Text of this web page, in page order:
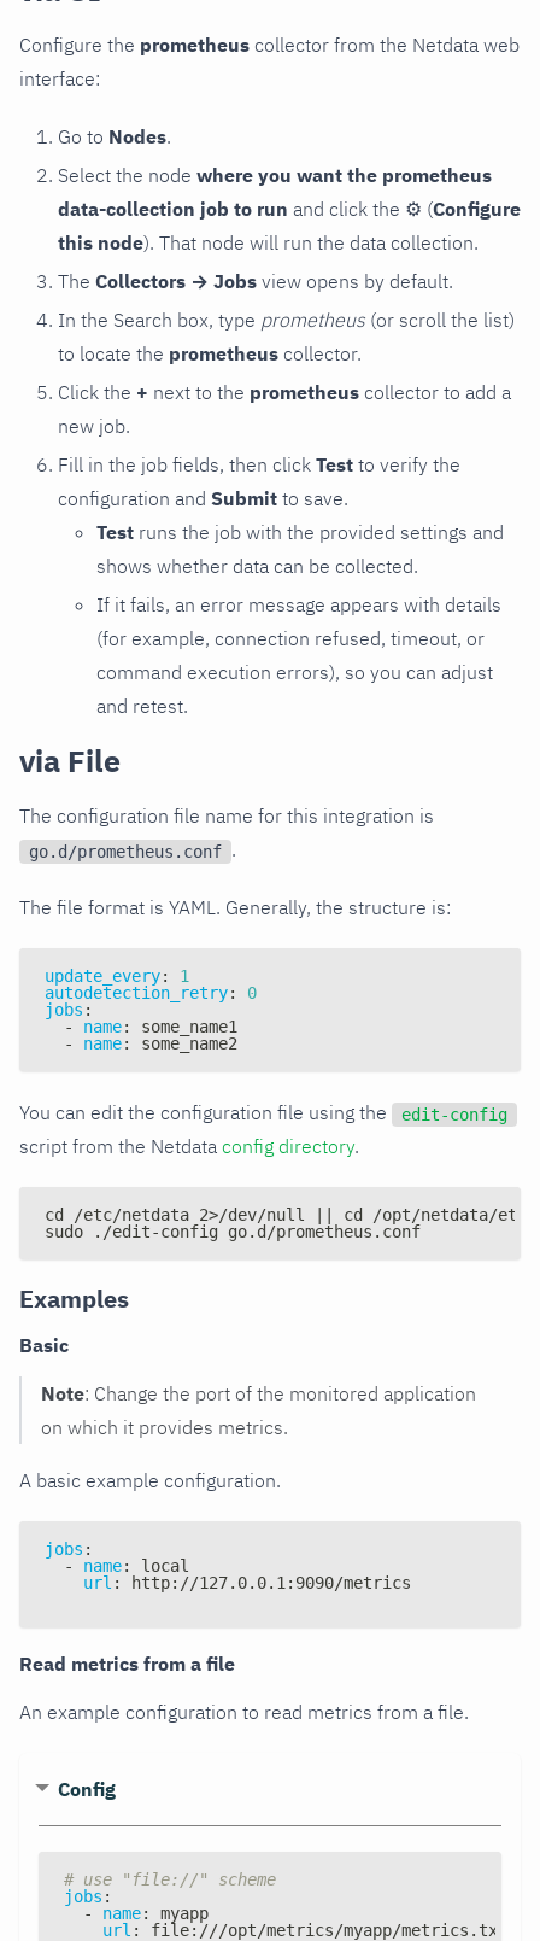
Configure the prometheus collector from the Netdata web
interface:
Go to Nodes.
Select the node where you want the prometheus
data-collection job to run and click the ⚙ (Configure
this node). That node will run the data collection.
The Collectors → Jobs view opens by default.
In the Search box, type prometheus (or scroll the list)
to locate the prometheus collector.
Click the + next to the prometheus collector to add a
new job.
Fill in the job fields, then click Test to verify the
configuration and Submit to save.
Test runs the job with the provided settings and
shows whether data can be collected.
If it fails, an error message appears with details
(for example, connection refused, timeout, or
command execution errors), so you can adjust
and retest.
via File
The configuration file name for this integration is
go.d/prometheus.conf .
The file format is YAML. Generally, the structure is:
update_every:
1
autodetection_retry:
0
jobs :
-
name:
some_name1
-
name: some_name2
You can edit the configuration file using the edit-config
script from the Netdata config directory.
cd /etc/netdata 2>/dev/null || cd /opt/netdata/etc/
sudo ./edit-config go.d/prometheus.conf
Examples
Basic
Note: Change the port of the monitored application
on which it provides metrics.
A basic example configuration.
jobs :
-
name:
local
url : http: //127.0.0.1 : 9090/metrics
Read metrics from a file
An example configuration to read metrics from a file.
Config
# use "file://" scheme
jobs :
-
name:
myapp
url : file: ///opt/metrics/myapp/metrics.txt